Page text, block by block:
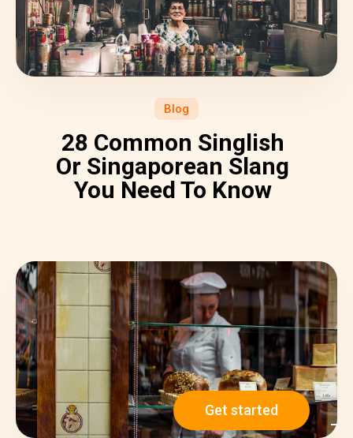
Get started
Blog
28 Common Singlish
Or Singaporean Slang
You Need To Know